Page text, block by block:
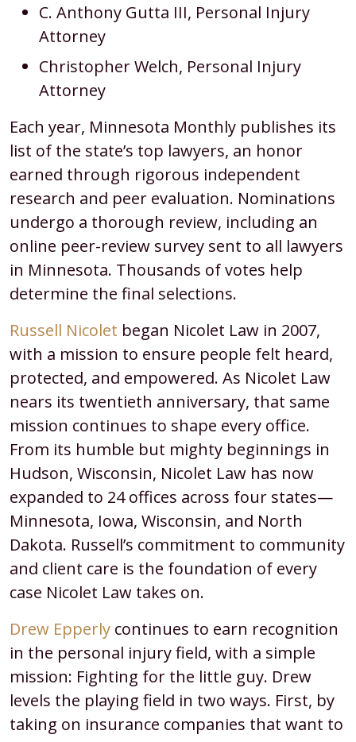
C. Anthony Gutta III, Personal Injury
Attorney
Christopher Welch, Personal Injury
Attorney
Each year, Minnesota Monthly publishes its
list of the state’s top lawyers, an honor
earned through rigorous independent
research and peer evaluation. Nominations
undergo a thorough review, including an
online peer-review survey sent to all lawyers
in Minnesota. Thousands of votes help
determine the final selections.
Russell Nicolet began Nicolet Law in 2007,
with a mission to ensure people felt heard,
protected, and empowered. As Nicolet Law
nears its twentieth anniversary, that same
mission continues to shape every office.
From its humble but mighty beginnings in
Hudson, Wisconsin, Nicolet Law has now
expanded to 24 offices across four states—
Minnesota, Iowa, Wisconsin, and North
Dakota. Russell’s commitment to community
and client care is the foundation of every
case Nicolet Law takes on.
Drew Epperly continues to earn recognition
in the personal injury field, with a simple
mission: Fighting for the little guy. Drew
levels the playing field in two ways. First, by
taking on insurance companies that want to